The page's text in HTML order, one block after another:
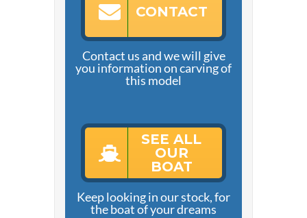
CONTACT
Contact us and we will give
you information on carving of
this model
SEE ALL
OUR
BOAT
Keep looking in our stock, for
the boat of your dreams